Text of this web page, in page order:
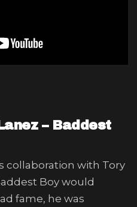
– Baddest
collaboration with Tory
Boy would
fame, he was